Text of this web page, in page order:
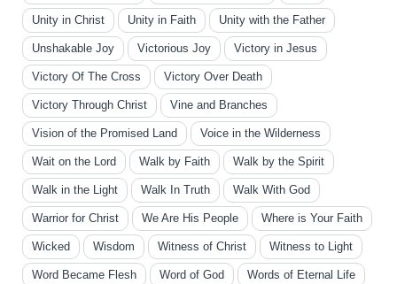
Unity in Christ Unity in Faith Unity with the Father
Unshakable Joy Victorious Joy Victory in Jesus
Victory Of The Cross Victory Over Death
Victory Through Christ Vine and Branches
Vision of the Promised Land Voice in the Wilderness
Wait on the Lord Walk by Faith Walk by the Spirit
Walk in the Light Walk In Truth Walk With God
Warrior for Christ We Are His People Where is Your Faith
Wicked Wisdom Witness of Christ Witness to Light
Word Became Flesh Word of God Words of Eternal Life